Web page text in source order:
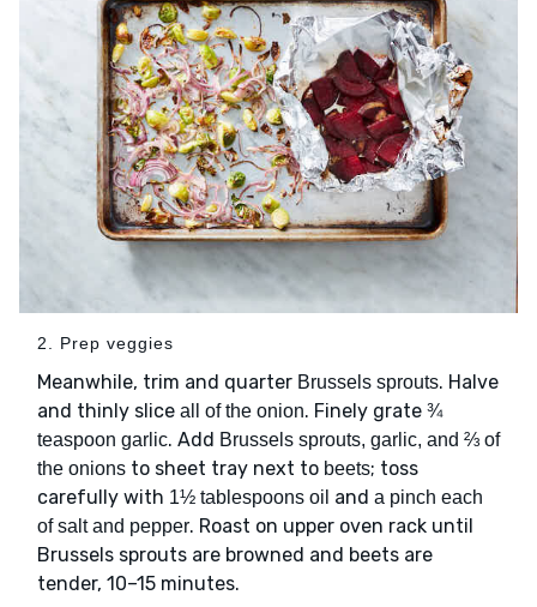
2. Prep veggies
Meanwhile, trim and quarter Brussels sprouts. Halve
and thinly slice all of the onion. Finely grate ¾
teaspoon garlic. Add Brussels sprouts, garlic, and ⅔ of
the onions to sheet tray next to beets; toss
carefully with 1½ tablespoons oil and a pinch each
of salt and pepper. Roast on upper oven rack until
Brussels sprouts are browned and beets are
tender, 10–15 minutes.